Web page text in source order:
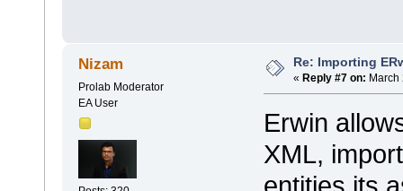
Nizam
Prolab Moderator
EA User
Re: Importing
« Reply #7 on: March
Erwin
XML,